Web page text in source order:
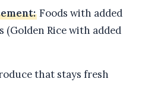
Foods with added
Rice with added
that stays fresh